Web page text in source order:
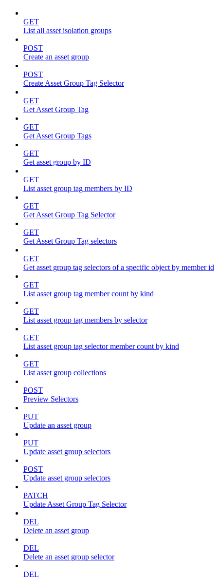
GET
List all asset isolation groups
POST
Create an asset group
POST
Create Asset Group Tag Selector
GET
Get Asset Group Tag
GET
Get Asset Group Tags
GET
Get asset group by ID
GET
List asset group tag members by ID
GET
Get Asset Group Tag Selector
GET
Get Asset Group Tag selectors
GET
Get asset group tag selectors of a specific object by member id
GET
List asset group tag member count by kind
GET
List asset group tag members by selector
GET
List asset group tag selector member count by kind
GET
List asset group collections
POST
Preview Selectors
PUT
Update an asset group
PUT
Update asset group selectors
POST
Update asset group selectors
PATCH
Update Asset Group Tag Selector
DEL
Delete an asset group
DEL
Delete an asset group selector
DEL